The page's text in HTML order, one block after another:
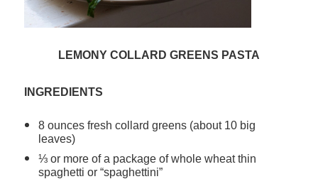
LEMONY COLLARD GREENS PASTA
INGREDIENTS
8 ounces fresh collard greens (about 10 big
leaves)
⅓ or more of a package of whole wheat thin
spaghetti or “spaghettini”